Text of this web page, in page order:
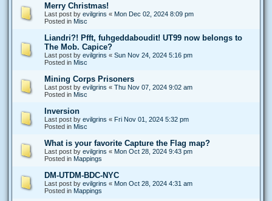
Merry Christmas!
Last post by evilgrins « Mon Dec 02, 2024 8:09 pm
Posted in Misc
Liandri?! Pfft, fuhgeddaboudit! UT99 now belongs to
The Mob. Capice?
Last post by evilgrins « Sun Nov 24, 2024 5:16 pm
Posted in Misc
Mining Corps Prisoners
Last post by evilgrins « Thu Nov 07, 2024 9:02 am
Posted in Misc
Inversion
Last post by evilgrins « Fri Nov 01, 2024 5:32 pm
Posted in Misc
What is your favorite Capture the Flag map?
Last post by evilgrins « Mon Oct 28, 2024 9:43 pm
Posted in Mappings
DM-UTDM-BDC-NYC
Last post by evilgrins « Mon Oct 28, 2024 4:31 am
Posted in Mappings